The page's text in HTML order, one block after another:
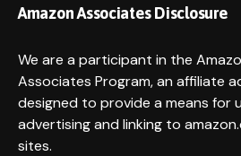
Amazon Associates Disclosure
We are a participant in the
Associates Program, an affiliate
designed to provide a means for
advertising and linking to
sites.